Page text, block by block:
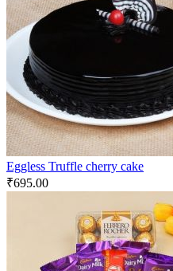
Eggless Truffle cherry cake
₹695.00